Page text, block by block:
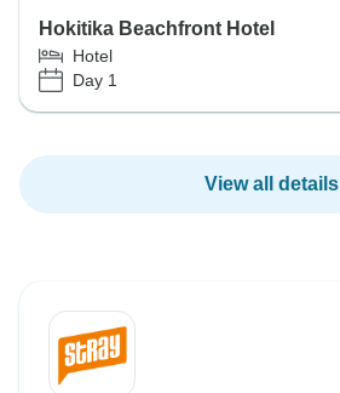
Hokitika Beachfront Hotel
Hotel
Day 1
View all details